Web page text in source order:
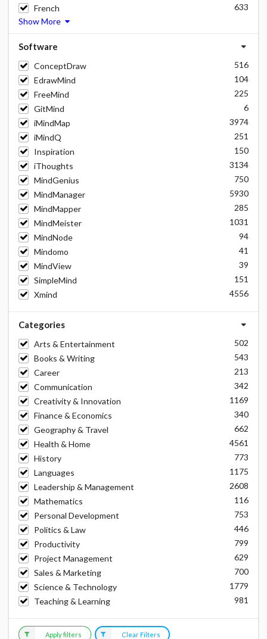
French
633
Show More
Software
ConceptDraw
516
EdrawMind
104
FreeMind
225
GitMind
6
iMindMap
3974
iMindQ
251
Inspiration
150
iThoughts
3134
MindGenius
750
MindManager
5930
MindMapper
285
MindMeister
1031
MindNode
94
Mindomo
41
MindView
39
SimpleMind
151
Xmind
4556
Categories
Arts & Entertainment
502
Books & Writing
543
Career
213
Communication
342
Creativity & Innovation
1169
Finance & Economics
340
Geography & Travel
662
Health & Home
4561
History
773
Languages
1175
Leadership & Management
2608
Mathematics
116
Personal Development
753
Politics & Law
446
Productivity
799
Project Management
629
Sales & Marketing
700
Science & Technology
1779
Teaching & Learning
981
Apply filters Clear Filters